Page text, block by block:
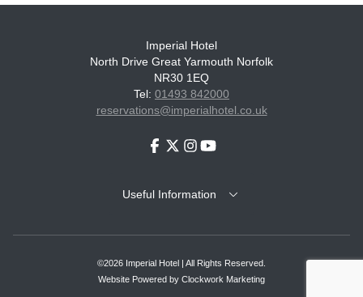
Imperial Hotel
North Drive Great Yarmouth Norfolk
NR30 1EQ
Tel: 01493 842000
reservations@imperialhotel.co.uk
Facebook
TwitterInstagram
Youtube
Useful Information
©2026 Imperial Hotel | All Rights Reserved.
Website Powered by Clockwork Marketing